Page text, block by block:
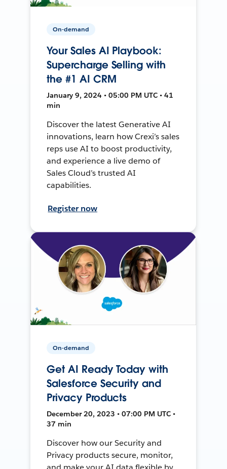
On-demand
Your Sales AI Playbook:
Supercharge Selling with
the #1 AI CRM
January 9, 2024 • 05:00 PM UTC • 41
min
Discover the latest Generative AI
innovations, learn how Crexi’s sales
reps use AI to boost productivity,
and experience a live demo of
Sales Cloud’s trusted AI
capabilities.
Register now
On-demand
Get AI Ready Today with
Salesforce Security and
Privacy Products
December 20, 2023 • 07:00 PM UTC •
37 min
Discover how our Security and
Privacy products secure, monitor,